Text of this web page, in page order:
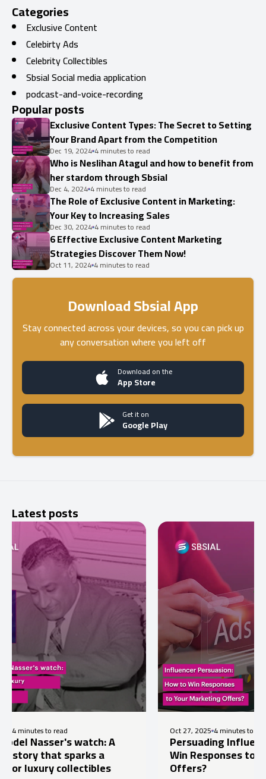
Categories
Exclusive Content
Celebirty Ads
Celebrity Collectibles
Sbsial Social media application
podcast-and-voice-recording
Popular posts
Exclusive Content Types: The Secret to Setting
Your Brand Apart from the Competition
Dec 19, 2024 4 minutes to read
Who is Neslihan Atagul and how to benefit from
her stardom through Sbsial
Dec 4, 2024 4 minutes to read
The Role of Exclusive Content in Marketing:
Your Key to Increasing Sales
Dec 30, 2024 4 minutes to read
6 Effective Exclusive Content Marketing
Strategies Discover Them Now!
Oct 11, 2024 4 minutes to read
Download Sbsial App
Stay connected across your devices, so you can pick up
any conversation where you left off
Download on the
App Store
Get it on
Google Play
Latest posts
watch: A
sparks a
collectibles
4 minutes to read
Persuading Influencers: How
Win Responses to Your